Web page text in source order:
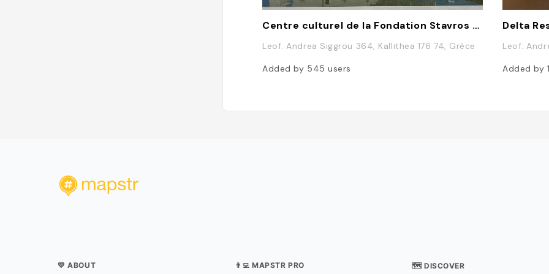
Centre culturel de la Fondation Stavros Niarchos
Leof. Andrea Siggrou 364, Kallithea 176 74, Grèce
Added by 545users
Delta
Leof.
Added by
💛 ABOUT 👨‍💻 MAPSTR PRO 🗺 DISCOVER